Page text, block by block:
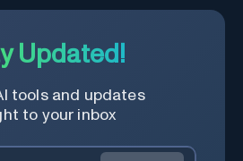
Updated!
tools and updates
to your inbox